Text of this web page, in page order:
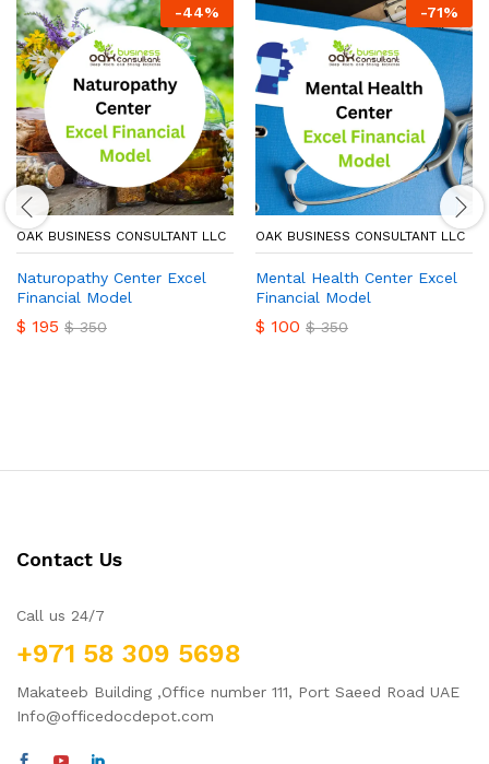
-44%
OAK BUSINESS CONSULTANT LLC
Naturopathy Center Excel
Financial Model
$ 195 $350
-71%
OAK BUSINESS CONSULTANT LLC
Mental Health Center Excel
Financial Model
$ 100 $350
Contact Us
Call us 24/7
+971 58 309 5698
Makateeb Building ,Office number 111, Port Saeed Road UAE
Info@officedocdepot.com